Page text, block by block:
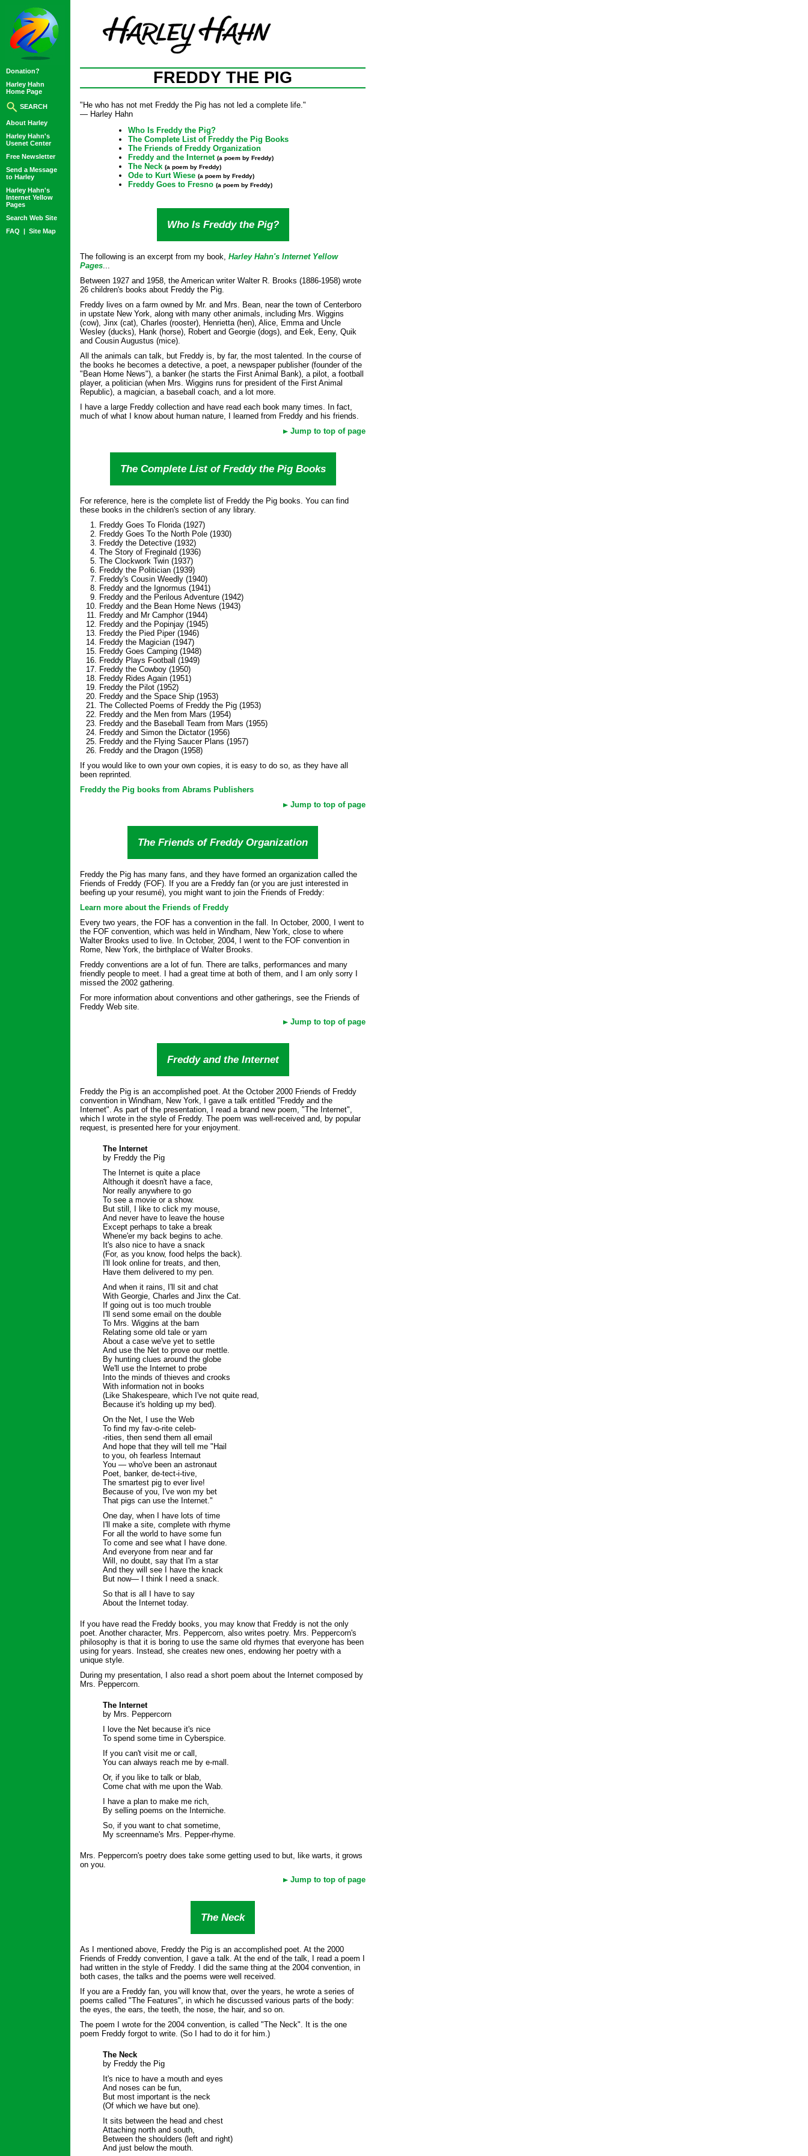
Donation?
Harley Hahn
Home Page
SEARCH
About Harley
Harley Hahn's
Usenet Center
Free Newsletter
Send a Message
to Harley
Harley Hahn's
Internet Yellow
Pages
Search Web Site
FAQ | Site Map
FREDDY THE PIG
"He who has not met Freddy the Pig has not led a complete life."
— Harley Hahn
Who Is Freddy the Pig?
The Complete List of Freddy the Pig Books
The Friends of Freddy Organization
Freddy and the Internet (a poem by Freddy)
The Neck (a poem by Freddy)
Ode to Kurt Wiese (a poem by Freddy)
Freddy Goes to Fresno (a poem by Freddy)
Who Is Freddy the Pig?
The following is an excerpt from my book, Harley Hahn's Internet Yellow
Pages...
Between 1927 and 1958, the American writer Walter R. Brooks (1886-1958) wrote
26 children's books about Freddy the Pig.
Freddy lives on a farm owned by Mr. and Mrs. Bean, near the town of Centerboro
in upstate New York, along with many other animals, including Mrs. Wiggins
(cow), Jinx (cat), Charles (rooster), Henrietta (hen), Alice, Emma and Uncle
Wesley (ducks), Hank (horse), Robert and Georgie (dogs), and Eek, Eeny, Quik
and Cousin Augustus (mice).
All the animals can talk, but Freddy is, by far, the most talented. In the course of
the books he becomes a detective, a poet, a newspaper publisher (founder of the
"Bean Home News"), a banker (he starts the First Animal Bank), a pilot, a football
player, a politician (when Mrs. Wiggins runs for president of the First Animal
Republic), a magician, a baseball coach, and a lot more.
I have a large Freddy collection and have read each book many times. In fact,
much of what I know about human nature, I learned from Freddy and his friends.
Jump to top of page
The Complete List of Freddy the Pig Books
For reference, here is the complete list of Freddy the Pig books. You can find
these books in the children's section of any library.
Freddy Goes To Florida (1927)
Freddy Goes To the North Pole (1930)
Freddy the Detective (1932)
The Story of Freginald (1936)
The Clockwork Twin (1937)
Freddy the Politician (1939)
Freddy's Cousin Weedly (1940)
Freddy and the Ignormus (1941)
Freddy and the Perilous Adventure (1942)
Freddy and the Bean Home News (1943)
Freddy and Mr Camphor (1944)
Freddy and the Popinjay (1945)
Freddy the Pied Piper (1946)
Freddy the Magician (1947)
Freddy Goes Camping (1948)
Freddy Plays Football (1949)
Freddy the Cowboy (1950)
Freddy Rides Again (1951)
Freddy the Pilot (1952)
Freddy and the Space Ship (1953)
The Collected Poems of Freddy the Pig (1953)
Freddy and the Men from Mars (1954)
Freddy and the Baseball Team from Mars (1955)
Freddy and Simon the Dictator (1956)
Freddy and the Flying Saucer Plans (1957)
Freddy and the Dragon (1958)
If you would like to own your own copies, it is easy to do so, as they have all
been reprinted.
Freddy the Pig books from Abrams Publishers
Jump to top of page
The Friends of Freddy Organization
Freddy the Pig has many fans, and they have formed an organization called the
Friends of Freddy (FOF). If you are a Freddy fan (or you are just interested in
beefing up your resumé), you might want to join the Friends of Freddy:
Learn more about the Friends of Freddy
Every two years, the FOF has a convention in the fall. In October, 2000, I went to
the FOF convention, which was held in Windham, New York, close to where
Walter Brooks used to live. In October, 2004, I went to the FOF convention in
Rome, New York, the birthplace of Walter Brooks.
Freddy conventions are a lot of fun. There are talks, performances and many
friendly people to meet. I had a great time at both of them, and I am only sorry I
missed the 2002 gathering.
For more information about conventions and other gatherings, see the Friends of
Freddy Web site.
Jump to top of page
Freddy and the Internet
Freddy the Pig is an accomplished poet. At the October 2000 Friends of Freddy
convention in Windham, New York, I gave a talk entitled "Freddy and the
Internet". As part of the presentation, I read a brand new poem, "The Internet",
which I wrote in the style of Freddy. The poem was well-received and, by popular
request, is presented here for your enjoyment.
The Internet
by Freddy the Pig
The Internet is quite a place
Although it doesn't have a face,
Nor really anywhere to go
To see a movie or a show.
But still, I like to click my mouse,
And never have to leave the house
Except perhaps to take a break
Whene'er my back begins to ache.
It's also nice to have a snack
(For, as you know, food helps the back).
I'll look online for treats, and then,
Have them delivered to my pen.
And when it rains, I'll sit and chat
With Georgie, Charles and Jinx the Cat.
If going out is too much trouble
I'll send some email on the double
To Mrs. Wiggins at the barn
Relating some old tale or yarn
About a case we've yet to settle
And use the Net to prove our mettle.
By hunting clues around the globe
We'll use the Internet to probe
Into the minds of thieves and crooks
With information not in books
(Like Shakespeare, which I've not quite read,
Because it's holding up my bed).
On the Net, I use the Web
To find my fav-o-rite celeb-
-rities, then send them all email
And hope that they will tell me "Hail
to you, oh fearless Internaut
You — who've been an astronaut
Poet, banker, de-tect-i-tive,
The smartest pig to ever live!
Because of you, I've won my bet
That pigs can use the Internet."
One day, when I have lots of time
I'll make a site, complete with rhyme
For all the world to have some fun
To come and see what I have done.
And everyone from near and far
Will, no doubt, say that I'm a star
And they will see I have the knack
But now— I think I need a snack.
So that is all I have to say
About the Internet today.
If you have read the Freddy books, you may know that Freddy is not the only
poet. Another character, Mrs. Peppercorn, also writes poetry. Mrs. Peppercorn's
philosophy is that it is boring to use the same old rhymes that everyone has been
using for years. Instead, she creates new ones, endowing her poetry with a
unique style.
During my presentation, I also read a short poem about the Internet composed by
Mrs. Peppercorn.
The Internet
by Mrs. Peppercorn
I love the Net because it's nice
To spend some time in Cyberspice.
If you can't visit me or call,
You can always reach me by e-mall.
Or, if you like to talk or blab,
Come chat with me upon the Wab.
I have a plan to make me rich,
By selling poems on the Interniche.
So, if you want to chat sometime,
My screenname's Mrs. Pepper-rhyme.
Mrs. Peppercorn's poetry does take some getting used to but, like warts, it grows
on you.
Jump to top of page
The Neck
As I mentioned above, Freddy the Pig is an accomplished poet. At the 2000
Friends of Freddy convention, I gave a talk. At the end of the talk, I read a poem I
had written in the style of Freddy. I did the same thing at the 2004 convention, in
both cases, the talks and the poems were well received.
If you are a Freddy fan, you will know that, over the years, he wrote a series of
poems called "The Features", in which he discussed various parts of the body:
the eyes, the ears, the teeth, the nose, the hair, and so on.
The poem I wrote for the 2004 convention, is called "The Neck". It is the one
poem Freddy forgot to write. (So I had to do it for him.)
The Neck
by Freddy the Pig
It's nice to have a mouth and eyes
And noses can be fun,
But most important is the neck
(Of which we have but one).
It sits between the head and chest
Attaching north and south,
Between the shoulders (left and right)
And just below the mouth.